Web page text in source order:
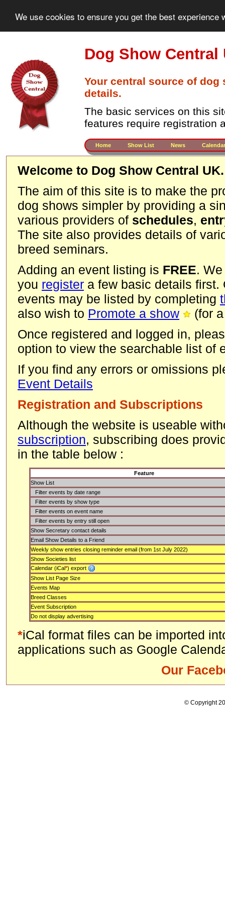
We use cookies to ensure you get the best
Dog Show Central
Your central source of
details.
The basic services on this
features require registration
Home Show List News
Welcome to Dog Show Central UK.
The aim of this site is to make the
dog shows simpler by providing a
various providers of schedules,
The site also provides details of
breed seminars.
Adding an event listing is FREE.
you register a few basic details first.
events may be listed by completing
also wish to Promote a show
(for
Once registered and logged in,
option to view the searchable list of
If you find any errors or omissions
Event Details
Registration and Subscriptions
Although the website is useable
subscription, subscribing does
in the table below :
Feature
Show List
Filter events by date range
Filter events by show type
Filter events on event name
Filter events by entry still open
Show Secretary contact details
Email Show Details to a Friend
Weekly show entries closing reminder email (from 1st July 2022)
Show Societies list
Calendar (iCal*) export
Show List Page Size
Events Map
Breed Classes
Event Subscription
Do not display advertising
*iCal format files can be imported
applications such as Google
Our
© Copyright